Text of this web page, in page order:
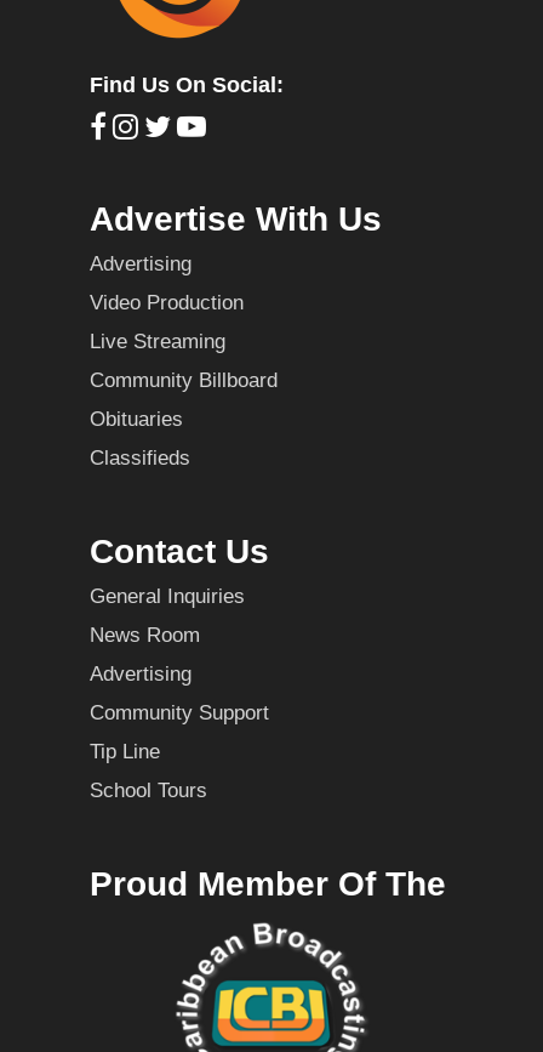
Find Us On Social:
Advertise With Us
Advertising
Video Production
Live Streaming
Community Billboard
Obituaries
Classifieds
Contact Us
General Inquiries
News Room
Advertising
Community Support
Tip Line
School Tours
Proud Member Of The